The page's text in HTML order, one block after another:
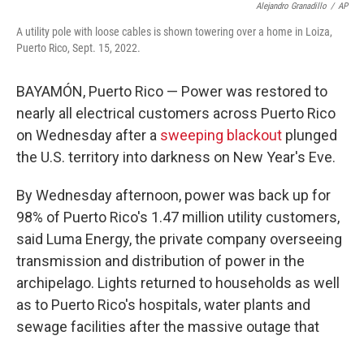
Alejandro Granadillo / AP
A utility pole with loose cables is shown towering over a home in Loiza,
Puerto Rico, Sept. 15, 2022.
BAYAMÓN, Puerto Rico — Power was restored to
nearly all electrical customers across Puerto Rico
on Wednesday after a sweeping blackout plunged
the U.S. territory into darkness on New Year's Eve.
By Wednesday afternoon, power was back up for
98% of Puerto Rico's 1.47 million utility customers,
said Luma Energy, the private company overseeing
transmission and distribution of power in the
archipelago. Lights returned to households as well
as to Puerto Rico's hospitals, water plants and
sewage facilities after the massive outage that